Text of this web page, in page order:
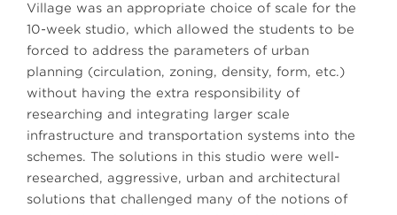
Village was an appropriate choice of scale for the
10-week studio, which allowed the students to be
forced to address the parameters of urban
planning (circulation, zoning, density, form, etc.)
without having the extra responsibility of
researching and integrating larger scale
infrastructure and transportation systems into the
schemes. The solutions in this studio were well-
researched, aggressive, urban and architectural
solutions that challenged many of the notions of